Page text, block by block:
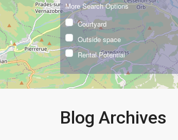
More Search Options
Courtyard
Outside space
Rental Potential
Blog Archives